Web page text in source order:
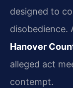
designed to
disobedience.
Hanover
alleged act
contempt.